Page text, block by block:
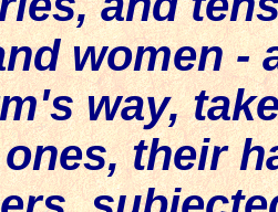
women -
way,
their